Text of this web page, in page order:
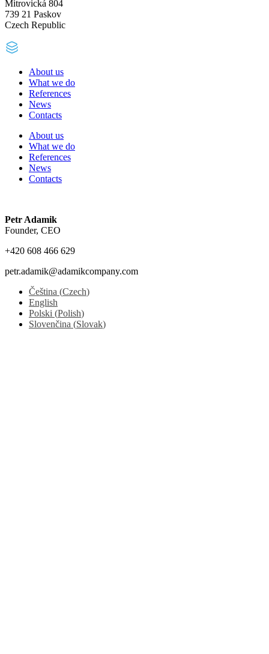
Mitrovická 804
739 21 Paskov
Czech Republic
About us
What we do
References
News
Contacts
About us
What we do
References
News
Contacts
Petr Adamik
Founder, CEO
+420 608 466 629
petr.adamik@adamikcompany.com
Čeština (Czech)
English
Polski (Polish)
Slovenčina (Slovak)